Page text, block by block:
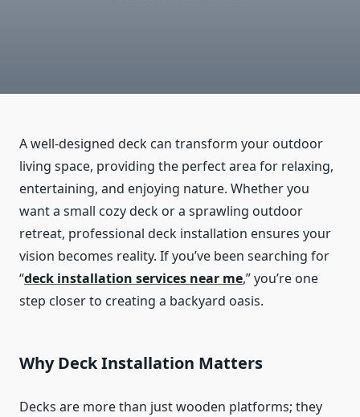
A well-designed deck can transform your outdoor
living space, providing the perfect area for relaxing,
entertaining, and enjoying nature. Whether you
want a small cozy deck or a sprawling outdoor
retreat, professional deck installation ensures your
vision becomes reality. If you’ve been searching for
“deck installation services near me,” you’re one
step closer to creating a backyard oasis.
Why Deck Installation Matters
Decks are more than just wooden platforms; they